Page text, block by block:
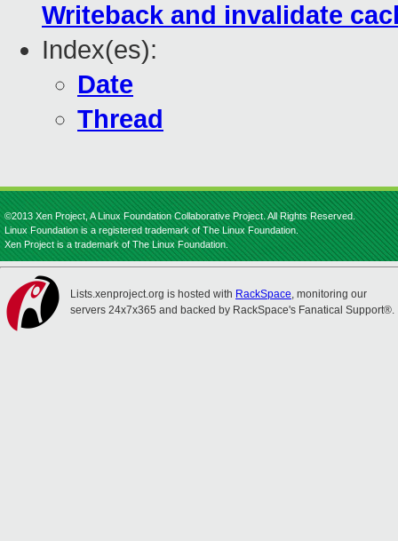
Writeback and invalidate
Index(es):
Date
Thread
©2013 Xen Project, A Linux Foundation Collaborative Project. All Rights Reserved.
Linux Foundation is a registered trademark of The Linux Foundation.
Xen Project is a trademark of The Linux Foundation.
Lists.xenproject.org is hosted with RackSpace, monitoring our
servers 24x7x365 and backed by RackSpace's Fanatical Support®.